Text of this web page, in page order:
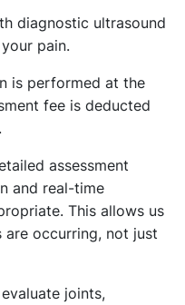
diagnostic ultrasound
pain.
is performed at the
fee is deducted
assessment
and real-time
This allows us
occurring, not just
joints,